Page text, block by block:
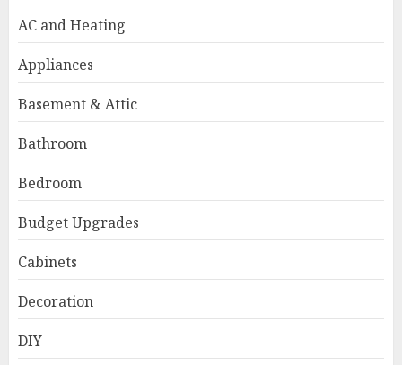
AC and Heating
Appliances
Basement & Attic
Bathroom
Bedroom
Budget Upgrades
Cabinets
Decoration
DIY